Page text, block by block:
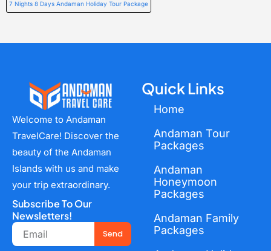
7 Nights 8 Days Andaman Holiday Tour Package
Welcome to Andaman
TravelCare! Discover the
beauty of the Andaman
Islands with us and make
your trip extraordinary.
Subscribe To Our
Newsletters!
Email
Send
Quick Links
Home
Andaman Tour
Packages
Andaman
Honeymoon
Packages
Andaman Family
Packages